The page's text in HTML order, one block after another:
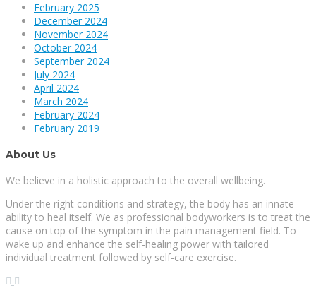
February 2025
December 2024
November 2024
October 2024
September 2024
July 2024
April 2024
March 2024
February 2024
February 2019
About Us
We believe in a holistic approach to the overall wellbeing.
Under the right conditions and strategy, the body has an innate
ability to heal itself. We as professional bodyworkers is to treat the
cause on top of the symptom in the pain management field. To
wake up and enhance the self-healing power with tailored
individual treatment followed by self-care exercise.